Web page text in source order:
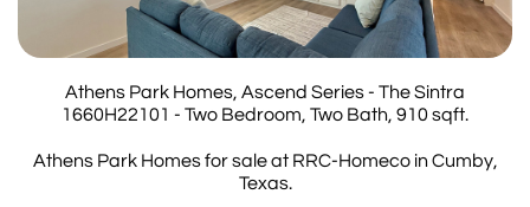
Athens Park Homes, Ascend Series - The Sintra
1660H22101 - Two Bedroom, Two Bath, 910 sqft.
Athens Park Homes for sale at RRC-Homeco in Cumby,
Texas.